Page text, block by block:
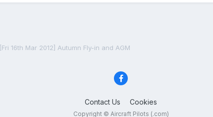
[Fri 16th Mar 2012] Autumn Fly-in and AGM
Contact Us Cookies
Copyright © Aircraft Pilots (.com)